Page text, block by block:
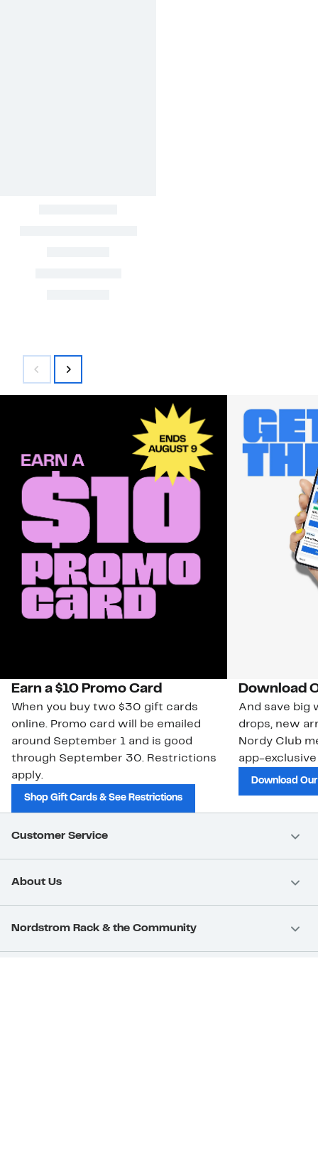
Earn a $10 Promo Card
When you buy two $30 gift cards
online. Promo card will be emailed
around September 1 and is good
through September 30. Restrictions
apply.
Shop Gift Cards & See Restrictions
Download
And save big
drops, new
Nordy Club
app-
Download
Customer Service
About Us
Nordstrom Rack & the Community